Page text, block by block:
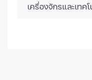
เครื่องจักรและเทค